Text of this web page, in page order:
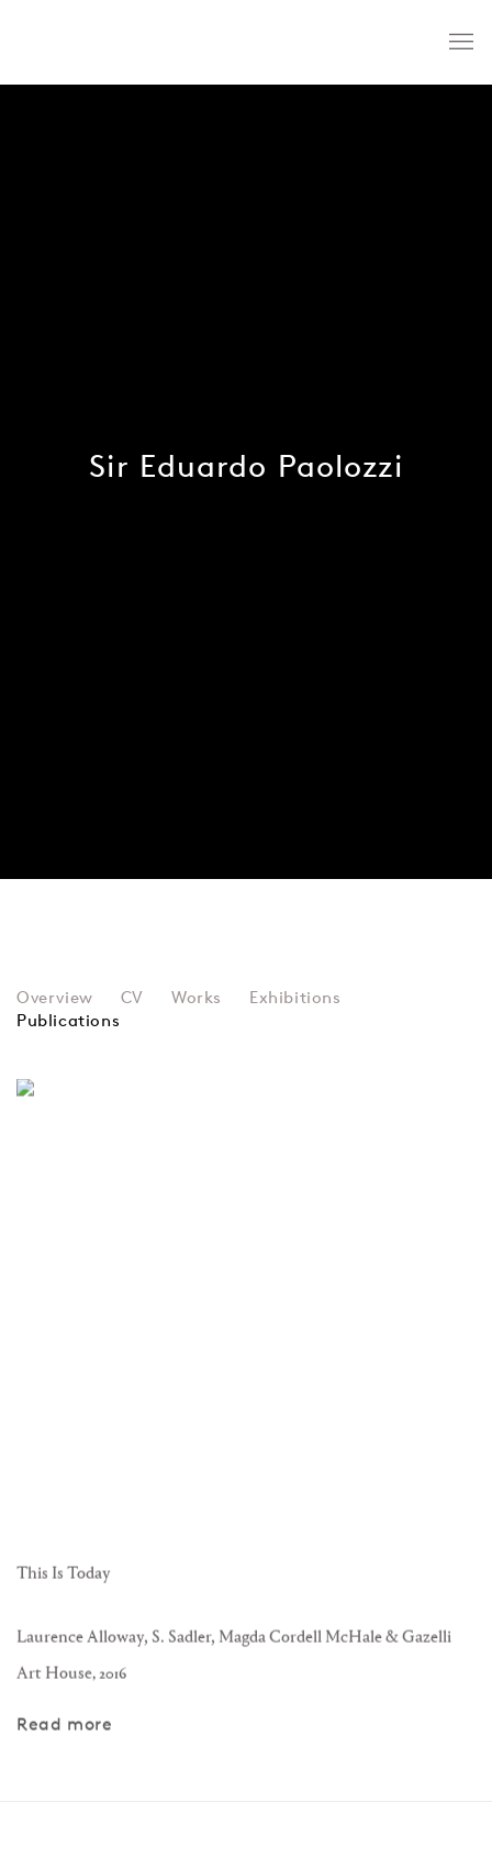
Sir Eduardo Paolozzi
SIR EDUARDO PAOLOZZI
Overview CV Works
Exhibitions
Publications
This Is Today
Laurence Alloway, S. Sadler, Magda Cordell McHale & Gazelli
Art House, 2016
Read more